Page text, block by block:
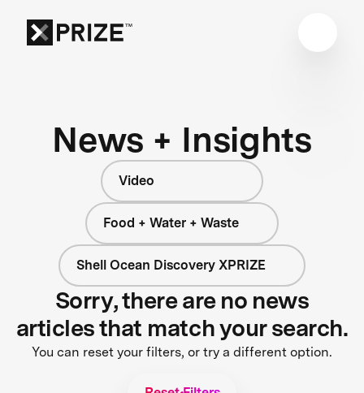
News + Insights
Video
Food + Water + Waste
Shell Ocean Discovery XPRIZE
Sorry, there are no news
articles that match your search.
You can reset your filters, or try a different option.